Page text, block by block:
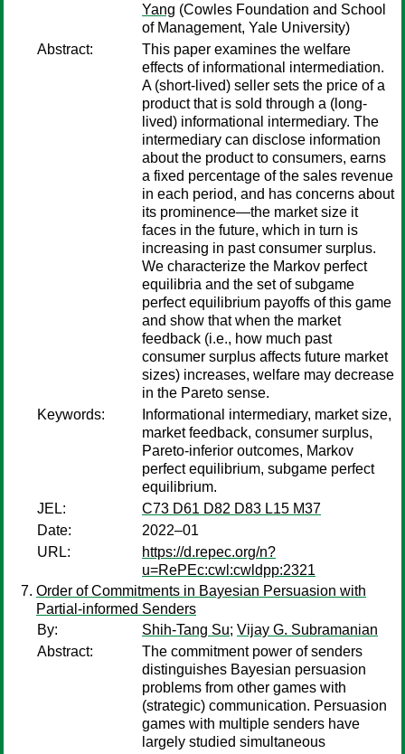
Yang (Cowles Foundation and School
of Management, Yale University)
Abstract:
This paper examines the welfare
effects of informational intermediation.
A (short-lived) seller sets the price of a
product that is sold through a (long-
lived) informational intermediary. The
intermediary can disclose information
about the product to consumers, earns
a fixed percentage of the sales revenue
in each period, and has concerns about
its prominence—the market size it
faces in the future, which in turn is
increasing in past consumer surplus.
We characterize the Markov perfect
equilibria and the set of subgame
perfect equilibrium payoffs of this game
and show that when the market
feedback (i.e., how much past
consumer surplus affects future market
sizes) increases, welfare may decrease
in the Pareto sense.
Keywords:
Informational intermediary, market size,
market feedback, consumer surplus,
Pareto-inferior outcomes, Markov
perfect equilibrium, subgame perfect
equilibrium.
JEL:
C73 D61 D82 D83 L15 M37
Date:
2022–01
URL:
https://d.repec.org/n?
u=RePEc:cwl:cwldpp:2321
Order of Commitments in Bayesian Persuasion with
Partial-informed Senders
By:
Shih-Tang Su; Vijay G. Subramanian
Abstract:
The commitment power of senders
distinguishes Bayesian persuasion
problems from other games with
(strategic) communication. Persuasion
games with multiple senders have
largely studied simultaneous